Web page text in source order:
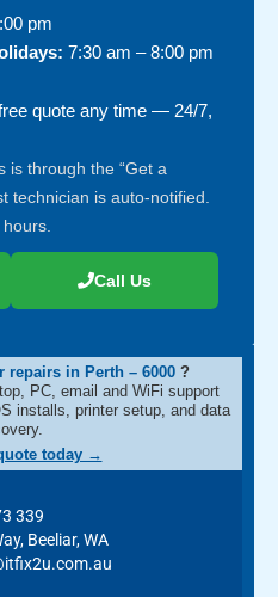
pm
7:30 am – 8:00 pm
quote any time — 24/7,
is through the “Get a
technician is auto-notified.
Call Us
repairs in Perth – 6000 ?
PC, email and WiFi support
installs, printer setup, and data
today →
339
Beeliar, WA